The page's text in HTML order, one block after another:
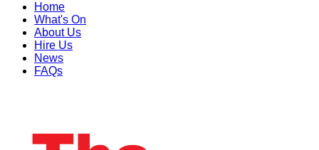
Home
What's On
About Us
Hire Us
News
FAQs